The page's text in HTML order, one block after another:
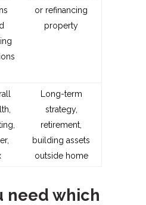
or refinancing
property
Long-term
strategy,
retirement,
building assets
outside home
need which